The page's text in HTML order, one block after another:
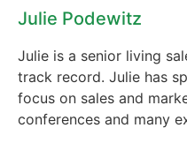
Julie Podewitz
Julie is a senior living
track record. Julie has
focus on sales and
conferences and many